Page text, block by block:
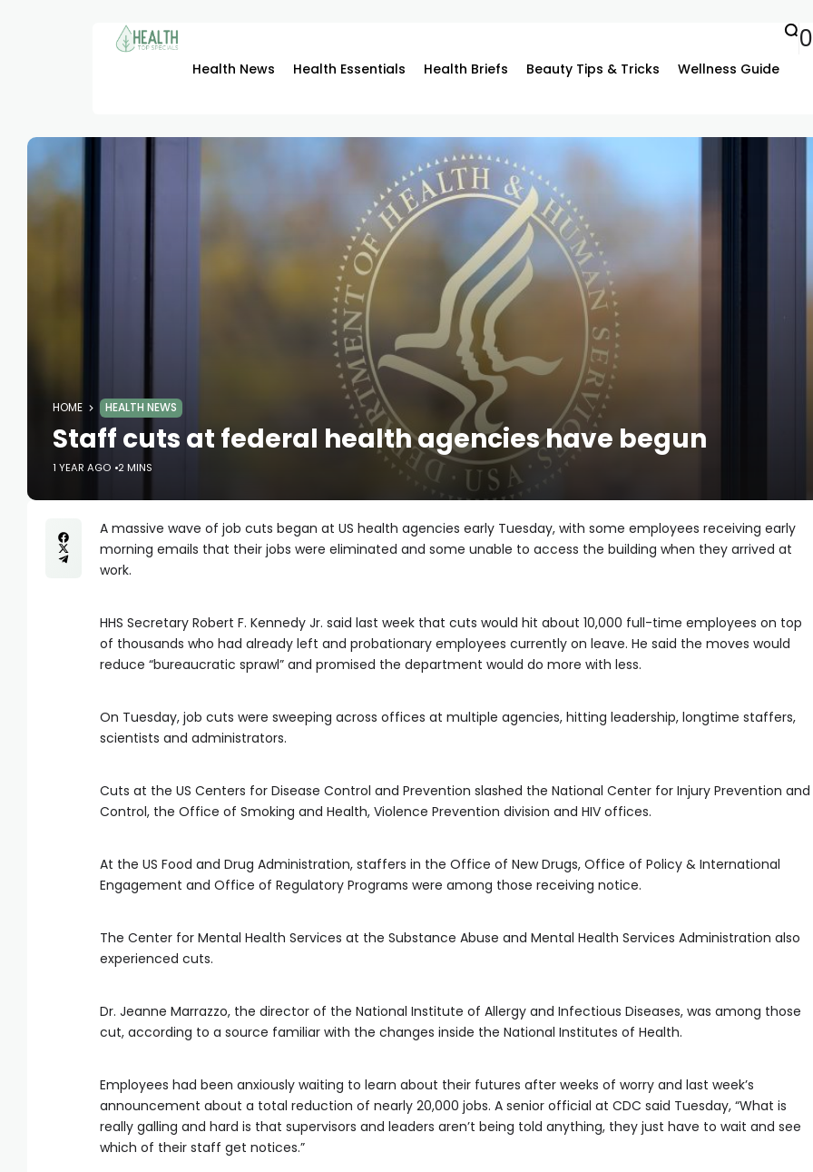
Health News Health Essentials Health Briefs Beauty Tips & Tricks Wellness Guide
HOME HEALTH NEWS
Staff cuts at federal health agencies have begun
1 YEAR AGO 2 MINS
A massive wave of job cuts began at US health agencies early Tuesday, with some employees receiving early
morning emails that their jobs were eliminated and some unable to access the building when they arrived at
work.
HHS Secretary Robert F. Kennedy Jr. said last week that cuts would hit about 10,000 full-time employees on top
of thousands who had already left and probationary employees currently on leave. He said the moves would
reduce “bureaucratic sprawl” and promised the department would do more with less.
On Tuesday, job cuts were sweeping across offices at multiple agencies, hitting leadership, longtime staffers,
scientists and administrators.
Cuts at the US Centers for Disease Control and Prevention slashed the National Center for Injury Prevention and
Control, the Office of Smoking and Health, Violence Prevention division and HIV offices.
At the US Food and Drug Administration, staffers in the Office of New Drugs, Office of Policy & International
Engagement and Office of Regulatory Programs were among those receiving notice.
The Center for Mental Health Services at the Substance Abuse and Mental Health Services Administration also
experienced cuts.
Dr. Jeanne Marrazzo, the director of the National Institute of Allergy and Infectious Diseases, was among those
cut, according to a source familiar with the changes inside the National Institutes of Health.
Employees had been anxiously waiting to learn about their futures after weeks of worry and last week’s
announcement about a total reduction of nearly 20,000 jobs. A senior official at CDC said Tuesday, “What is
really galling and hard is that supervisors and leaders aren’t being told anything, they just have to wait and see
which of their staff get notices.”